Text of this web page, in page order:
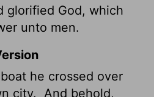
glorified God, which
unto men.
he crossed over
city.
And behold,